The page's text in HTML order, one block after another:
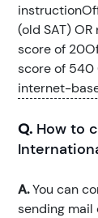
(old SAT)
score of
score of 540
internet-
Q. How to
A.You can
sending mail